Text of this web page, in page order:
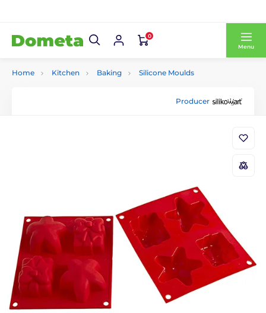
0
Menu
Home Kitchen Baking Silicone Moulds
Producer